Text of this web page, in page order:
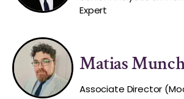
Expert
Matias
Associate Director